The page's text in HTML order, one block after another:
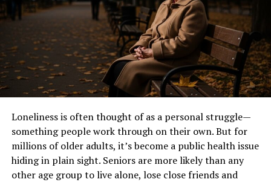
Rhonda was prepared for the exciting journey that
awaited her with Jimmy Johnson by her side.
Meeting Jimmy Johnson
Rhonda Rookmaaker first crossed paths with Jimmy
Johnson in the early 1990s. Their encounter was casual
yet significant, set against the backdrop of a vibrant
social scene.
At that time, Jimmy was establishing himself as a rising
star in the world of football. Rhonda was drawn to his
Loneliness is often thought of as a personal struggle—
something people work through on their own. But for
millions of older adults, it’s become a public health issue
hiding in plain sight. Seniors are more likely than any
other age group to live alone, lose close friends and